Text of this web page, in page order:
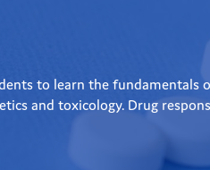
to learn the fundamentals
and toxicology. Drug